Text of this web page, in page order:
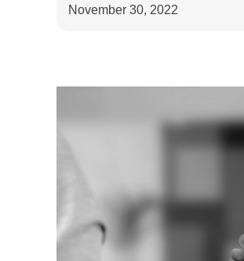
November 30, 2022